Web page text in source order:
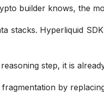
builder knows, the
stacks. Hyperliquid
step, it is
by